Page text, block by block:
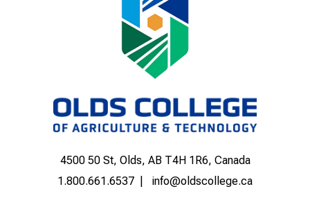
4500 50 St, Olds, AB T4H 1R6, Canada
1.800.661.6537
info@oldscollege.ca